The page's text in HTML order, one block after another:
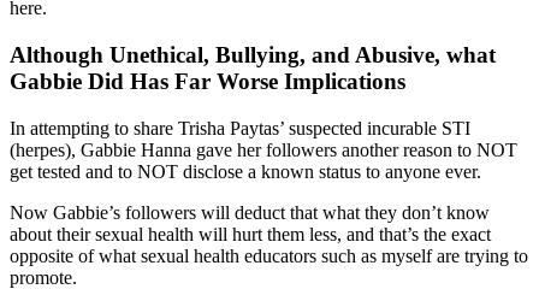
here.
Although Unethical, Bullying, and Abusive, what
Gabbie Did Has Far Worse Implications
In attempting to share Trisha Paytas’ suspected incurable STI
(herpes), Gabbie Hanna gave her followers another reason to NOT
get tested and to NOT disclose a known status to anyone ever.
Now Gabbie’s followers will deduct that what they don’t know
about their sexual health will hurt them less, and that’s the exact
opposite of what sexual health educators such as myself are trying to
promote.